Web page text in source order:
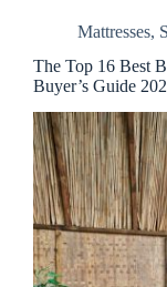
Mattresses,
The Top 16 Best
Buyer’s Guide